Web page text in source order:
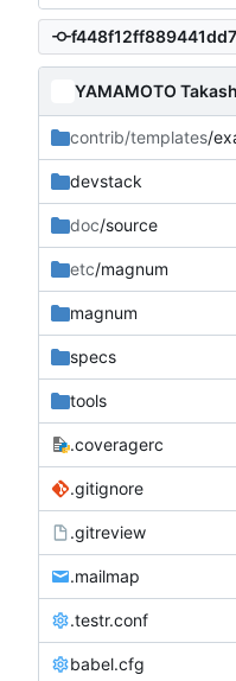
YAMAMOTO
contrib/templates/
devstack
doc/source
etc/magnum
magnum
specs
tools
.coveragerc
.gitignore
.gitreview
.mailmap
.testr.conf
babel.cfg